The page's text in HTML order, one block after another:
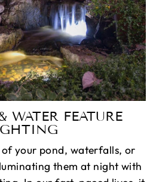
WATER FEATURE
of your pond, waterfalls, or
them at night with